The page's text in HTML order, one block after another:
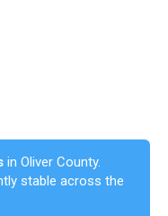
in Oliver County.
stable across the